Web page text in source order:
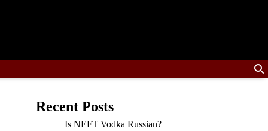
Recent Posts
Is NEFT Vodka Russian?